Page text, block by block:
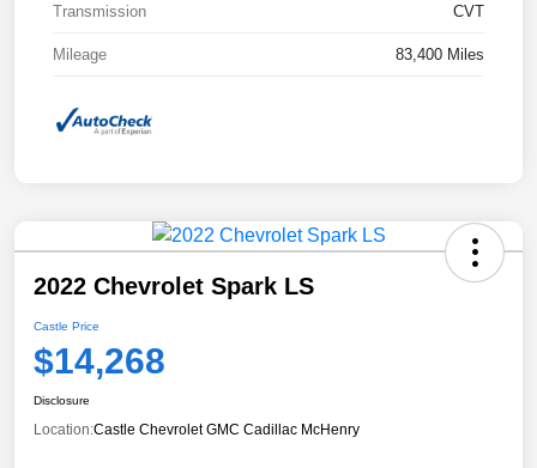
Transmission CVT
Mileage 83,400 Miles
2022 Chevrolet Spark LS
Castle Price
$14,268
Disclosure
Location:Castle Chevrolet GMC Cadillac McHenry